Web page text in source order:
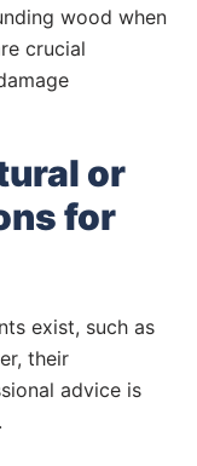
wood when
crucial
or
for
exist, such as
their
advice is